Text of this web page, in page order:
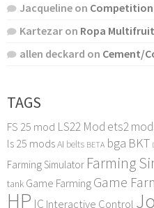
Jacqueline on Competition
Kartezar on Ropa Multifruit
allen deckard on Cement/
TAGS
FS 25 mod LS22 Mod ets2
ls 25 modsAI belts BETA bga BKT
Farming Simulator Farming
tank Game FarmingGame
HP IC Interactive Control